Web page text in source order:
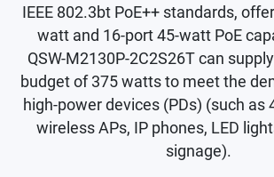
IEEE 802.3bt PoE++ standards,
watt and 16-port 45-watt PoE
QSW-M2130P-2C2S26T can
budget of 375 watts to meet the
high-power devices (PDs) (such as
wireless APs, IP phones, LED
signage).